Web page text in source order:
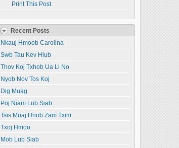
Print This Post
Recent Posts
Nkauj Hmoob Carolina
Swb Tau Kev Hlub
Thov Koj Txhob Ua Li No
Nyob Nov Tos Koj
Dig Muag
Poj Niam Lub Siab
Tsis Muaj Hnub Zam Txim
Txoj Hmoo
Mob Lub Siab